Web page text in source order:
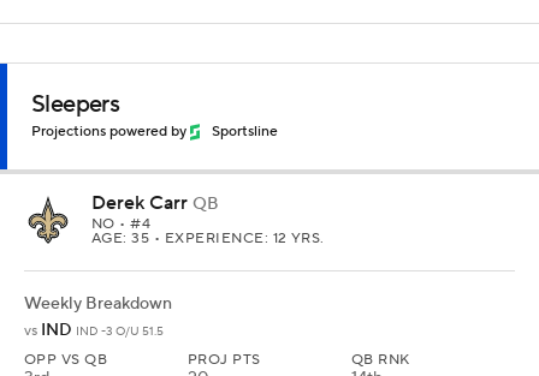
Sleepers
Projections powered by Sportsline
Derek Carr QB
NO • #4
AGE: 35 • EXPERIENCE: 12 YRS.
Weekly Breakdown
vs IND IND -3 O/U 51.5
OPP VS QB PROJ PTS QB RNK